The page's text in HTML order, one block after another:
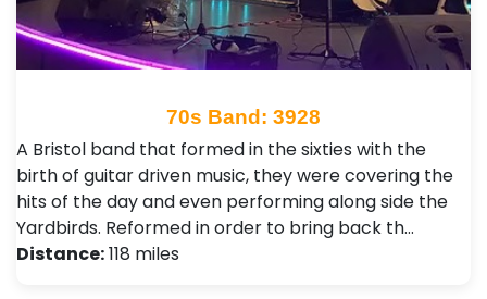
70s Band: 3928
A Bristol band that formed in the sixties with the
birth of guitar driven music, they were covering the
hits of the day and even performing along side the
Yardbirds. Reformed in order to bring back th…
Distance:118 miles